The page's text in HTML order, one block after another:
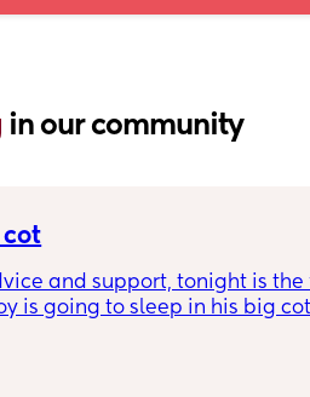
in our community
and support, tonight is the
is going to sleep in his big
me crib in my room I need
tonight will go I'm currently